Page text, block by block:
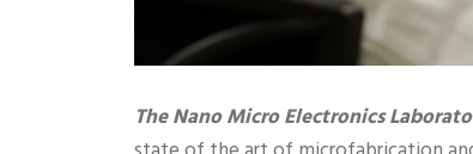
The Nano Micro Electronics